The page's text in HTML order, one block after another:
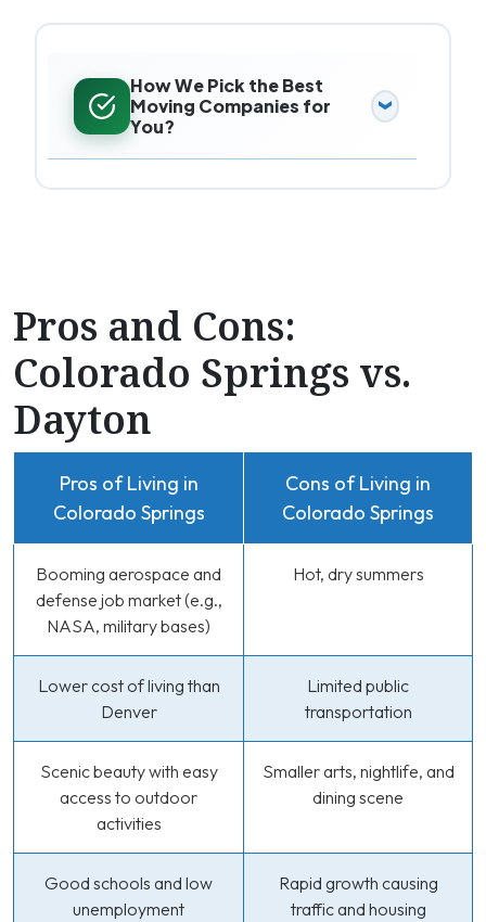
How We Pick the Best
Moving Companies for
You?
Pros and Cons:
Colorado Springs vs.
Dayton
Pros of Living in
Colorado Springs
Cons of Living in
Colorado Springs
Booming aerospace and
defense job market (e.g.,
NASA, military bases)
Hot, dry summers
Lower cost of living than
Denver
Limited public
transportation
Scenic beauty with easy
access to outdoor
activities
Smaller arts, nightlife, and
dining scene
Good schools and low
unemployment
Rapid growth causing
traffic and housing